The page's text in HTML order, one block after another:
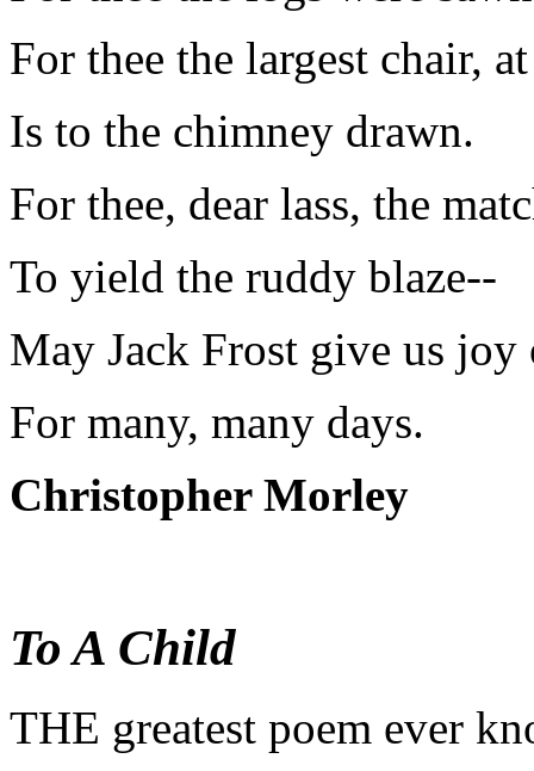
For thee the largest chair,
Is to the chimney drawn.
For thee, dear lass, the
To yield the ruddy blaze--
May Jack Frost give us
For many, many days.
Christopher Morley
To A Child
THE greatest poem ever